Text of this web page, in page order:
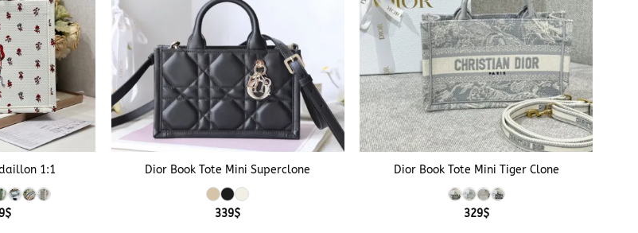
1:1
$Price
Dior Book Tote Mini Superclone
339$
+
Dior Book Tote Mini Tiger Clone
329$